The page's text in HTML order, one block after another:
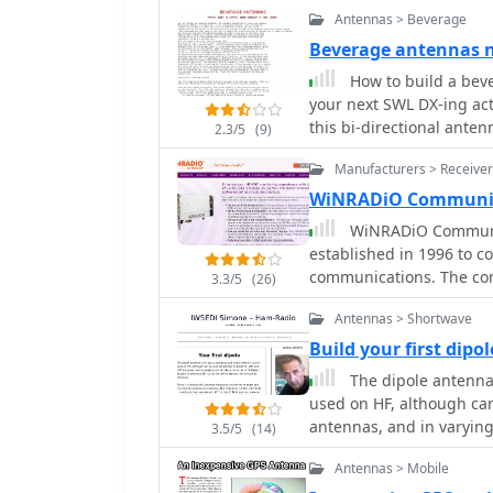
available and
mechanical assembly,
spacing and preparing the RG-
insights from his own
versus aluminum
crimping as an
assembly, including the
options for
emphasizing the
scaling.
2.3/5 (9)
Antennas > Beverage
Beverage antennas
How to build a
your next SWL DX-ing
this bi-directional
3.3/5 (26)
Manufacturers >
WiNRADiO
WiNRADiO
established in 1996 to
communications. The
computing
military, security, and
the WR-G65DDCe
capabilities, and the
price/performance ratio
Blanker features. The company also produces the G39DDC series EXCELSIOR
for serious monitoring,
high-performance
3.5/5 (14)
Antennas > Shortwave
Build your first
The dipole
used on HF, although
antennas, and in
antennas i.e. as the
Antennas > Mobile